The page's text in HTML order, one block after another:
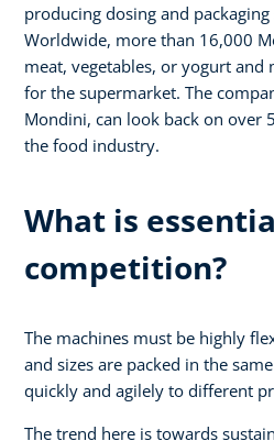
producing dosing and
Worldwide, more than 16,000
meat, vegetables, or yogurt and
for the supermarket. The
Mondini, can look back on over
the food industry.
What is
competition?
The machines must be highly
and sizes are packed in the
quickly and agilely to different
The trend here is towards